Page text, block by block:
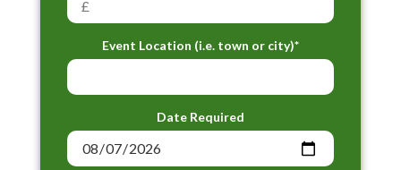
Event Location (i.e. town or city)*
Date Required